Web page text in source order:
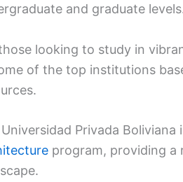
and graduate
looking to study in
of the top institutions
Privada
program, providing a